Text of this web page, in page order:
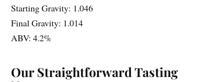
Starting Gravity: 1.046
Final Gravity: 1.014
ABV: 4.2%
Our Straightforward Tasting